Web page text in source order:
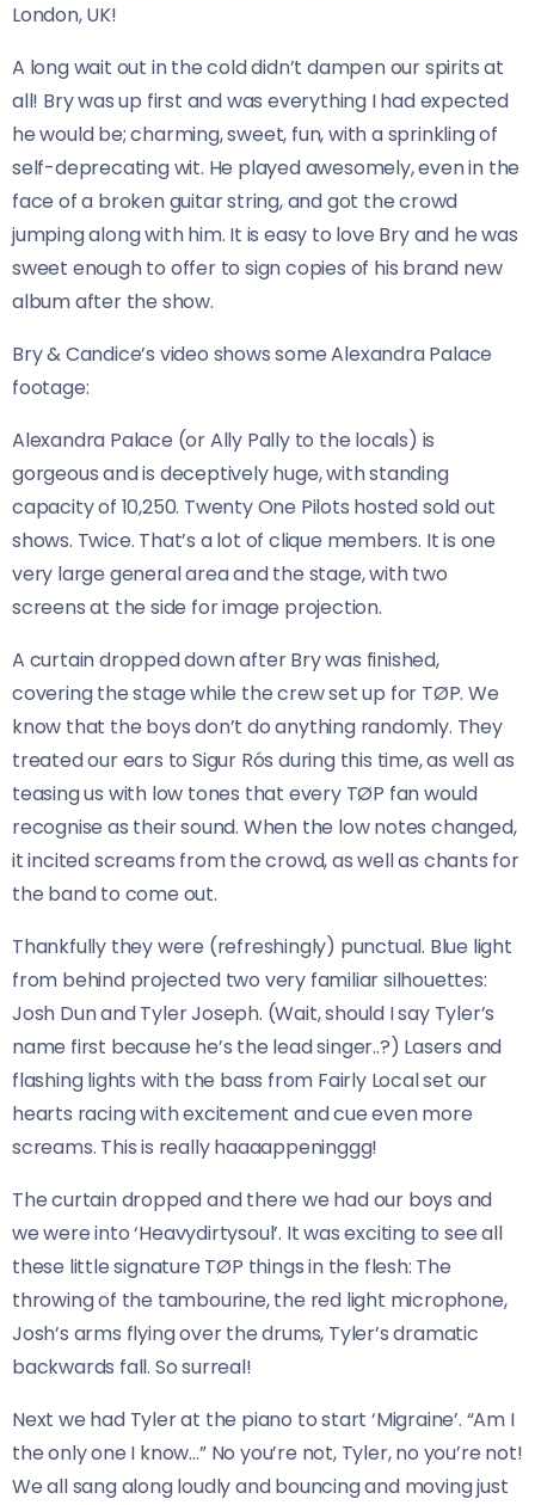
London, UK!
A long wait out in the cold didn’t dampen our spirits at
all! Bry was up first and was everything I had expected
he would be; charming, sweet, fun, with a sprinkling of
self-deprecating wit. He played awesomely, even in the
face of a broken guitar string, and got the crowd
jumping along with him. It is easy to love Bry and he was
sweet enough to offer to sign copies of his brand new
album after the show.
Bry & Candice’s video shows some Alexandra Palace
footage:
Alexandra Palace (or Ally Pally to the locals) is
gorgeous and is deceptively huge, with standing
capacity of 10,250. Twenty One Pilots hosted sold out
shows. Twice. That’s a lot of clique members. It is one
very large general area and the stage, with two
screens at the side for image projection.
A curtain dropped down after Bry was finished,
covering the stage while the crew set up for TØP. We
know that the boys don’t do anything randomly. They
treated our ears to Sigur Rós during this time, as well as
teasing us with low tones that every TØP fan would
recognise as their sound. When the low notes changed,
it incited screams from the crowd, as well as chants for
the band to come out.
Thankfully they were (refreshingly) punctual. Blue light
from behind projected two very familiar silhouettes:
Josh Dun and Tyler Joseph. (Wait, should I say Tyler’s
name first because he’s the lead singer..?) Lasers and
flashing lights with the bass from Fairly Local set our
hearts racing with excitement and cue even more
screams. This is really haaaappeninggg!
The curtain dropped and there we had our boys and
we were into ‘Heavydirtysoul’. It was exciting to see all
these little signature TØP things in the flesh: The
throwing of the tambourine, the red light microphone,
Josh’s arms flying over the drums, Tyler’s dramatic
backwards fall. So surreal!
Next we had Tyler at the piano to start ‘Migraine’. “Am I
the only one I know…” No you’re not, Tyler, no you’re not!
We all sang along loudly and bouncing and moving just